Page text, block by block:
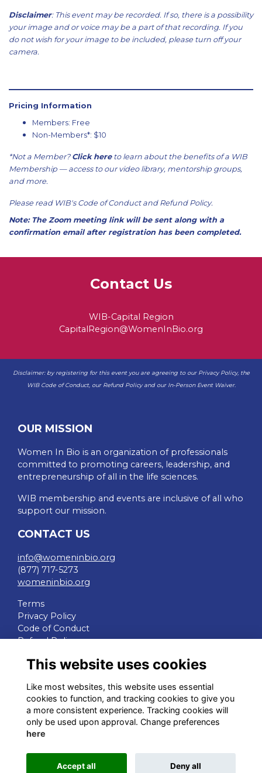
Disclaimer: This event may be recorded. If so, there is a possibility
your image and or voice may be a part of that recording. If you
do not wish for your image to be included, please turn off your
camera.
Pricing Information
Members: Free
Non-Members*: $10
*Not a Member? Click hereto learn about the benefits of a WIB
Membership — access to our video library, mentorship groups,
and more.
Please read WIB's Code of Conductand Refund Policy.
Note: The Zoom meeting link will be sent along with a
confirmation email after registration has been completed.
Contact Us
WIB-Capital Region
CapitalRegion@WomenInBio.org
Disclaimer: by registering for this event you are agreeing to our Privacy Policy, the
WIB Code of Conduct, our Refund Policyand our In-Person Event Waiver.
OUR MISSION
Women In Bio is an organization of professionals
committed to promoting careers, leadership, and
entrepreneurship of all in the life sciences.
WIB membership and events are inclusive of all who
support our mission.
CONTACT US
info@womeninbio.org
(877) 717-5273
womeninbio.org
Terms
Privacy Policy
Code of Conduct
Refund Policy
QUICK LINKS
WIB Homepage
Events
Chapters
Join Now
This website uses cookies
Like most websites, this website uses essential
cookies to function, and tracking cookies to give you
a more consistent experience. Tracking cookies will
only be used upon approval. Change preferences
here
Accept all Deny all